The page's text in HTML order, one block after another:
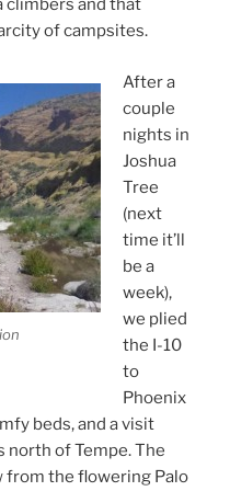
climbers and that
of campsites.
After a
couple
nights in
Joshua
Tree
(next
time it’ll
be a
week),
we plied
the I-10
to
Phoenix
beds, and a visit
of Tempe. The
from the flowering Palo